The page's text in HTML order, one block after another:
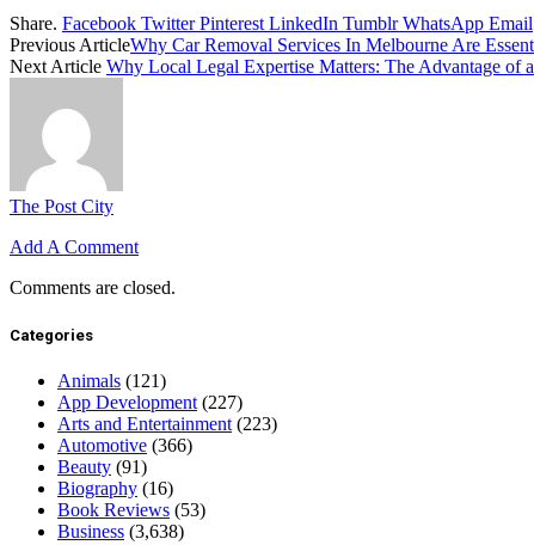
Share. Facebook Twitter Pinterest LinkedIn Tumblr WhatsApp Email
Previous ArticleWhy Car Removal Services In Melbourne Are
Next Article Why Local Legal Expertise Matters: The Advantage of
The Post City
Add A Comment
Comments are closed.
Categories
Animals (121)
App Development (227)
Arts and Entertainment (223)
Automotive (366)
Beauty (91)
Biography (16)
Book Reviews (53)
Business (3,638)